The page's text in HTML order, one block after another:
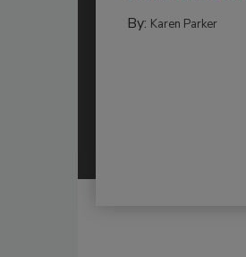
By: Karen Parker